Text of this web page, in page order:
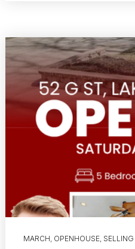
MARCH, OPENHOUSE, SELLING